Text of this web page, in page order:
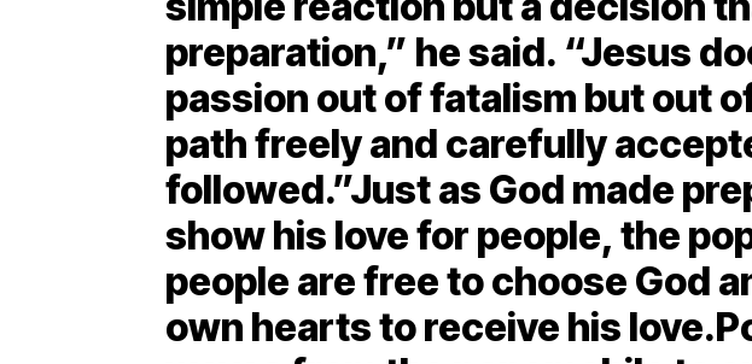
preparation,” he said. “Jesus
passion out of fatalism but out
path freely and carefully
followed.”Just as God made
show his love for people, the
people are free to choose God
own hearts to receive his